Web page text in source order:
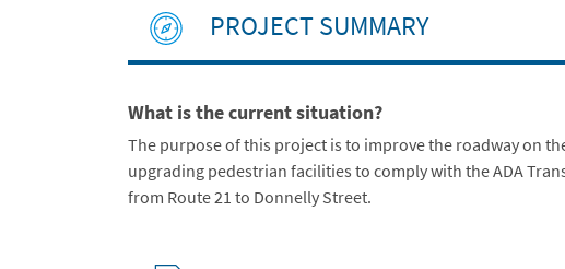
PROJECT SUMMARY
What is the current situation?
The purpose of this project is to improve the roadway on
upgrading pedestrian facilities to comply with the ADA
from Route 21 to Donnelly Street.